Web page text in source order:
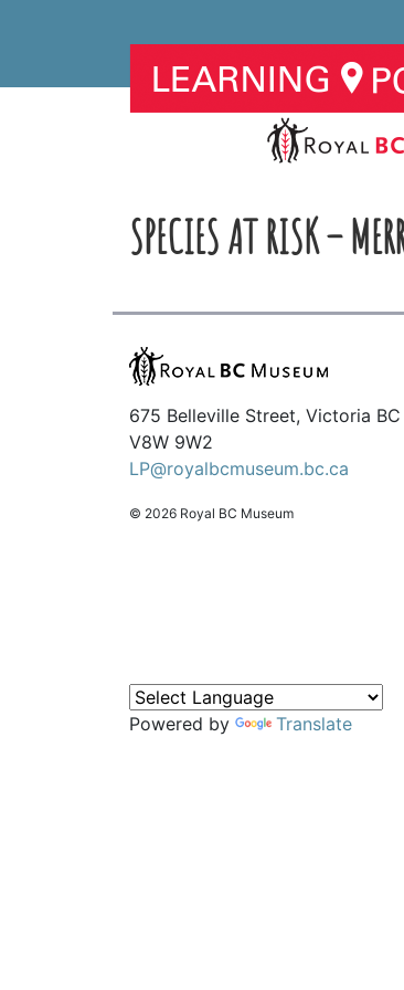
SPECIES AT RISK –
675 Belleville Street, Victoria BC
V8W 9W2
LP@royalbcmuseum.bc.ca
© 2026 Royal BC Museum
Powered by Translate